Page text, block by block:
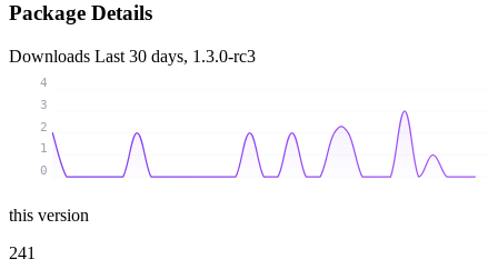
Package Details
Downloads Last 30 days, 1.3.0-rc3
0
1
2
3
4
this version
241